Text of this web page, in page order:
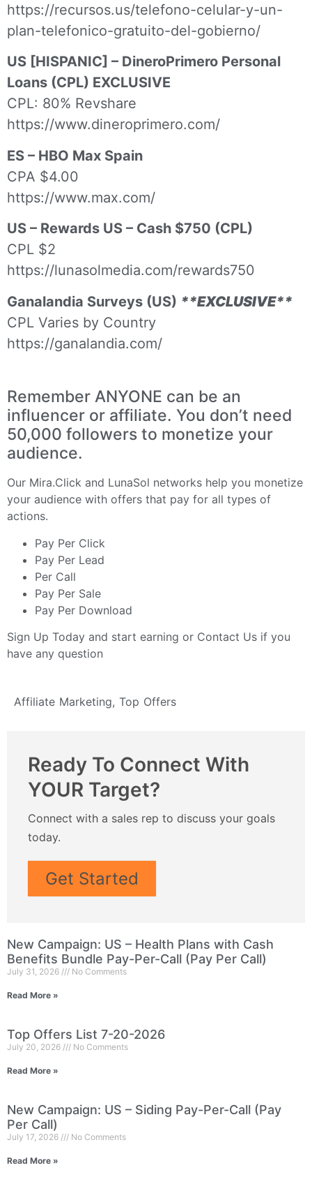
https://recursos.us/telefono-celular-y-un-
plan-telefonico-gratuito-del-gobierno/
US [HISPANIC] – DineroPrimero Personal
Loans (CPL) EXCLUSIVE
CPL: 80% Revshare
https://www.dineroprimero.com/
ES – HBO Max Spain
CPA $4.00
https://www.max.com/
US – Rewards US – Cash $750 (CPL)
CPL $2
https://lunasolmedia.com/rewards750
Ganalandia Surveys (US) **EXCLUSIVE**
CPL Varies by Country
https://ganalandia.com/
Remember ANYONE can be an
influencer or affiliate. You don’t need
50,000 followers to monetize your
audience.
Our Mira.Click and LunaSol networks help you monetize
your audience with offers that pay for all types of
actions.
Pay Per Click
Pay Per Lead
Per Call
Pay Per Sale
Pay Per Download
Sign Up Today and start earning or Contact Us if you
have any question
Affiliate Marketing, Top Offers
Ready To Connect With
YOUR Target?
Connect with a sales rep to discuss your goals
today.
Get Started
New Campaign: US – Health Plans with Cash
Benefits Bundle Pay-Per-Call (Pay Per Call)
July 31, 2026 No Comments
Read More »
Top Offers List 7-20-2026
July 20, 2026 No Comments
Read More »
New Campaign: US – Siding Pay-Per-Call (Pay
Per Call)
July 17, 2026 No Comments
Read More »